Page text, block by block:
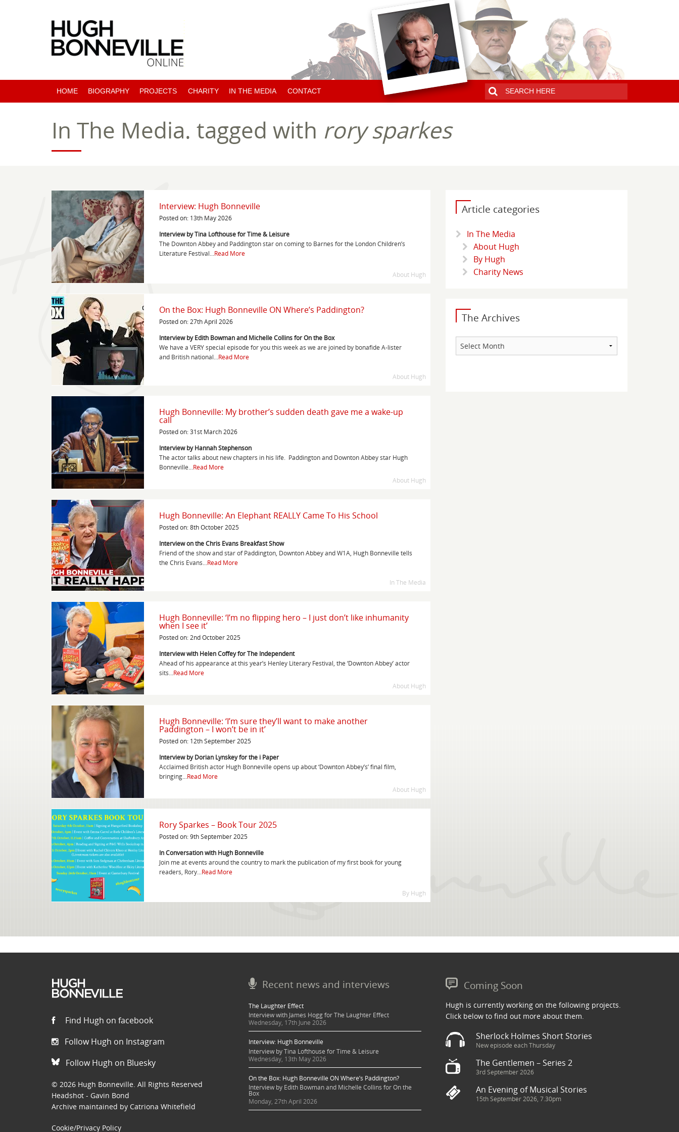
HOME BIOGRAPHY PROJECTS
COMING SOON
CHARITY IN THE MEDIA
ARTICLES BY HUGH
CONTACT
In The Media. tagged with rory sparkes
Interview: Hugh Bonneville
Posted on: 13th May 2026
Interview by Tina Lofthouse for Time & Leisure
The Downton Abbey and Paddington star on coming to Barnes for the London Children’s
Literature Festival...Read More
About Hugh
On the Box: Hugh Bonneville ON Where’s Paddington?
Posted on: 27th April 2026
Interview by Edith Bowman and Michelle Collins for On the Box
We have a VERY special episode for you this week as we are joined by bonafide A-lister
and British national...Read More
About Hugh
Hugh Bonneville: My brother’s sudden death gave me a wake-up
call
Posted on: 31st March 2026
Interview by Hannah Stephenson
The actor talks about new chapters in his life. Paddington and Downton Abbey star Hugh
Bonneville...Read More
About Hugh
Hugh Bonneville: An Elephant REALLY Came To His School
Posted on: 8th October 2025
Interview on the Chris Evans Breakfast Show
Friend of the show and star of Paddington, Downton Abbey and W1A, Hugh Bonneville tells
the Chris Evans...Read More
In The Media
Hugh Bonneville: ‘I’m no flipping hero – I just don’t like inhumanity
when I see it’
Posted on: 2nd October 2025
Interview with Helen Coffey for The Independent
Ahead of his appearance at this year’s Henley Literary Festival, the ‘Downton Abbey’ actor
sits...Read More
About Hugh
Hugh Bonneville: ‘I’m sure they’ll want to make another
Paddington – I won’t be in it’
Posted on: 12th September 2025
Interview by Dorian Lynskey for the i Paper
Acclaimed British actor Hugh Bonneville opens up about ‘Downton Abbey’s’ final film,
bringing...Read More
About Hugh
Rory Sparkes – Book Tour 2025
Posted on: 9th September 2025
In Conversation with Hugh Bonneville
Join me at events around the country to mark the publication of my first book for young
readers, Rory...Read More
By Hugh
Article categories
In The Media
About Hugh
By Hugh
Charity News
The Archives
Archives
Find Hugh on facebook
Follow Hugh on Instagram
Follow Hugh on Bluesky
© 2026 Hugh Bonneville. All Rights Reserved
Headshot - Gavin Bond
Archive maintained by Catriona Whitefield
Cookie/Privacy Policy
Recent news and interviews
The Laughter Effect
Interview with James Hogg for The Laughter Effect
Wednesday, 17th June 2026
Interview: Hugh Bonneville
Interview by Tina Lofthouse for Time & Leisure
Wednesday, 13th May 2026
On the Box: Hugh Bonneville ON Where’s Paddington?
Interview by Edith Bowman and Michelle Collins for On the
Box
Monday, 27th April 2026
Coming Soon
Hugh is currently working on the following projects.
Click below to find out more about them.
Sherlock Holmes Short Stories
New episode each Thursday
The Gentlemen – Series 2
3rd September 2026
An Evening of Musical Stories
15th September 2026, 7.30pm